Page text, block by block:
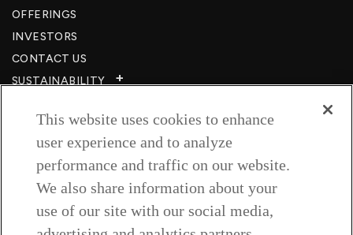
OFFERINGS
INVESTORS
CONTACT US
SUSTAINABILITY
CAREERS​
RESOURCES
PRIVACY POLICY
TERMS & CONDITIONS
WISH TO BE A CUSTOMER​
This website uses cookies to enhance
user experience and to analyze
performance and traffic on our website.
We also share information about your
use of our site with our social media,